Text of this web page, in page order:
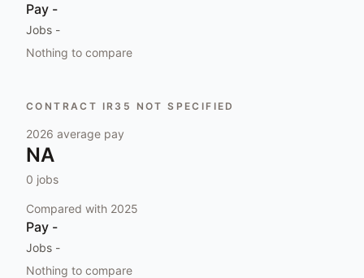
Pay -
Jobs -
Nothing to compare
CONTRACT IR35 NOT SPECIFIED
2026 average pay
NA
0 jobs
Compared with 2025
Pay -
Jobs -
Nothing to compare